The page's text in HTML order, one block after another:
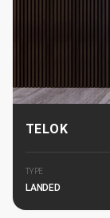
TELOK
TYPE
LANDED